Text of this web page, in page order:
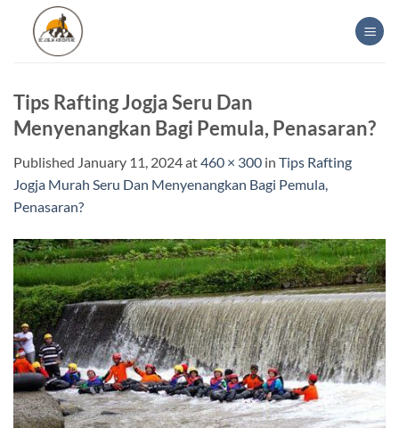
content
Tips Rafting Jogja Seru Dan
Menyenangkan Bagi Pemula, Penasaran?
Published January 11, 2024at460 × 300 in Tips Rafting
Jogja Murah Seru Dan Menyenangkan Bagi Pemula,
Penasaran?